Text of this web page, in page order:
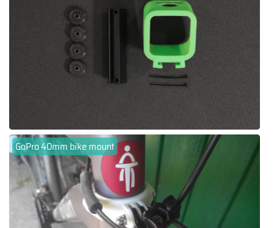
GoPro 40mm bike mount